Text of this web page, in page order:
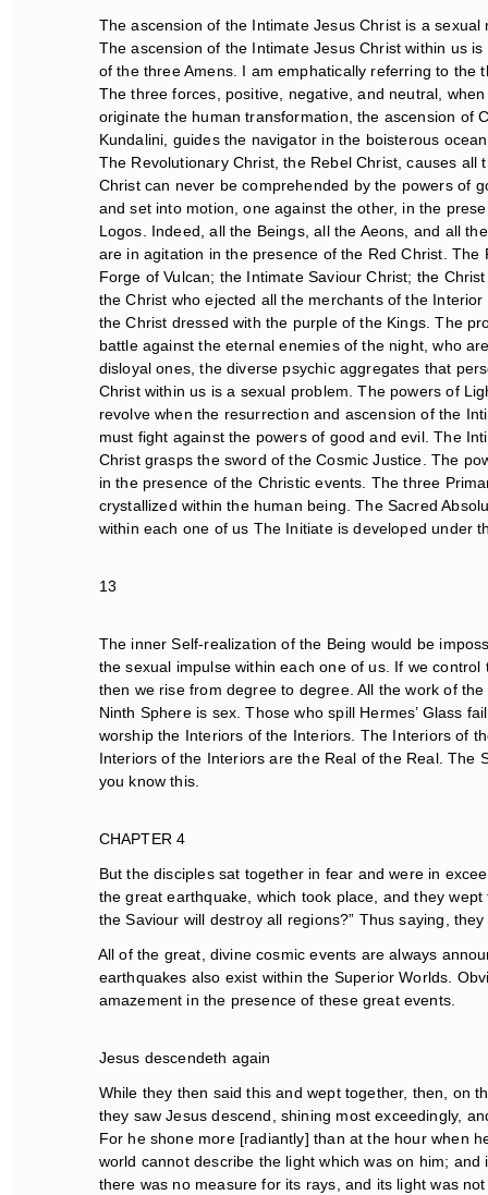
The ascension of the Intimate Jesus Christ is a sexual
The ascension of the Intimate Jesus Christ within us
of the three Amens. I am emphatically referring to the
The three forces, positive, negative, and neutral,
originate the human transformation, the ascension of
Kundalini, guides the navigator in the boisterous
The Revolutionary Christ, the Rebel Christ, causes all
Christ can never be comprehended by the powers of
and set into motion, one against the other, in the
Logos. Indeed, all the Beings, all the Aeons, and all
are in agitation in the presence of the Red Christ. The
Forge of Vulcan; the Intimate Saviour Christ; the
the Christ who ejected all the merchants of the Interior
the Christ dressed with the purple of the Kings. The
battle against the eternal enemies of the night, who
disloyal ones, the diverse psychic aggregates that
Christ within us is a sexual problem. The powers of
revolve when the resurrection and ascension of the
must fight against the powers of good and evil. The
Christ grasps the sword of the Cosmic Justice. The
in the presence of the Christic events. The three
crystallized within the human being. The Sacred
within each one of us The Initiate is developed under
13
The inner Self-realization of the Being would be
the sexual impulse within each one of us. If we
then we rise from degree to degree. All the work of
Ninth Sphere is sex. Those who spill Hermes’ Glass
worship the Interiors of the Interiors. The Interiors of
Interiors of the Interiors are the Real of the Real. The
you know this.
CHAPTER 4
But the disciples sat together in fear and were in
the great earthquake, which took place, and they wept
the Saviour will destroy all regions?” Thus saying, they
All of the great, divine cosmic events are always
earthquakes also exist within the Superior Worlds.
amazement in the presence of these great events.
Jesus descendeth again
While they then said this and wept together, then, on
they saw Jesus descend, shining most exceedingly,
For he shone more [radiantly] than at the hour when
world cannot describe the light which was on him;
there was no measure for its rays, and its light was